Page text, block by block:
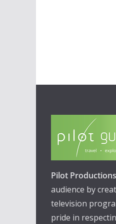
Pilot Productions
audience by
television
pride in